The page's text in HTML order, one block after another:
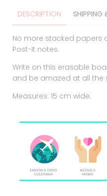
DESCRIPTION SHIPPING
No more stacked papers
Post-It notes.
Write on this erasable
and be amazed at all the
Measures: 15 cm wide.